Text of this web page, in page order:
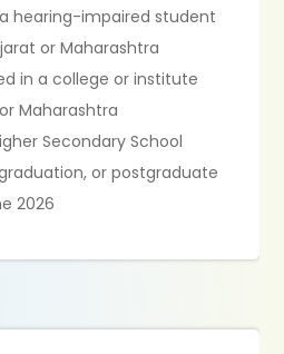
hearing-impaired student
or Maharashtra
in a college or institute
Maharashtra
Secondary School
or postgraduate
2026